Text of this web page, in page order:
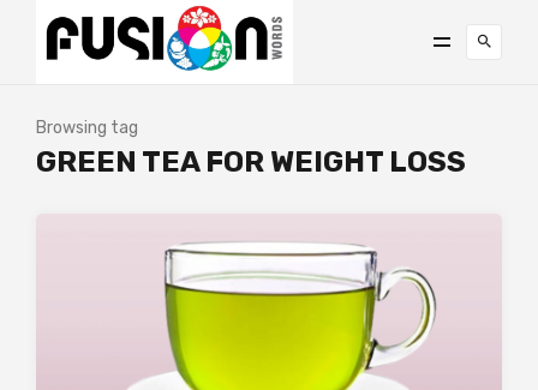
Browsing tag
GREEN TEA FOR WEIGHT LOSS